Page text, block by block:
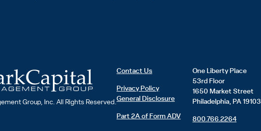
Group, Inc. All Rights Reserved.
Contact Us
Privacy Policy
General Disclosure
Part 2A of Form ADV
One Liberty Place
53rd Floor
1650 Market Street
Philadelphia, PA 19103
800.766.2264